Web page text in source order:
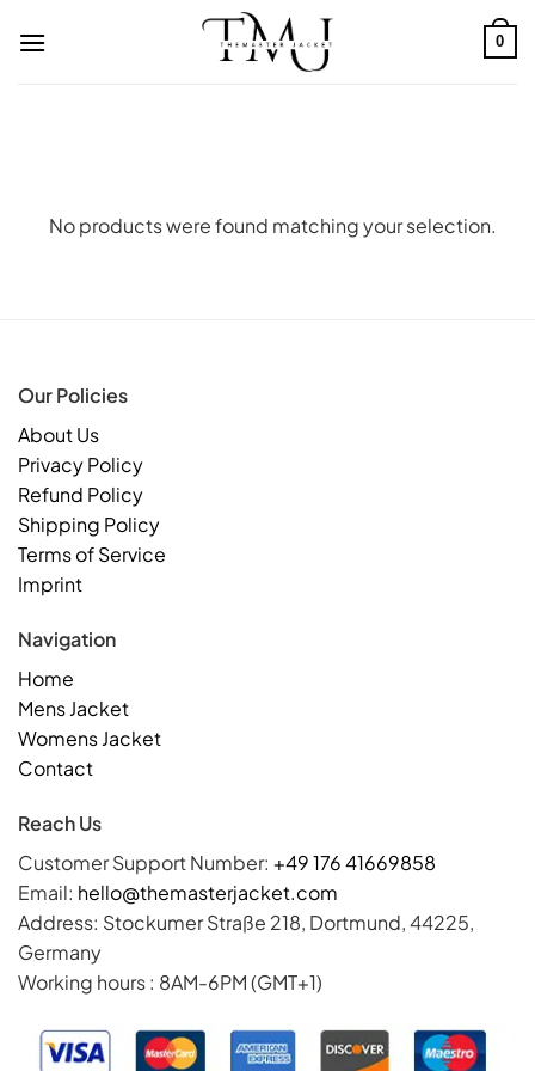
0
No products were found matching your selection.
Our Policies
About Us
Privacy Policy
Refund Policy
Shipping Policy
Terms of Service
Imprint
Navigation
Home
Mens Jacket
Womens Jacket
Contact
Reach Us
Customer Support Number: +49 176 41669858
Email: hello@themasterjacket.com
Address: Stockumer Straße 218, Dortmund, 44225,
Germany
Working hours : 8AM-6PM (GMT+1)